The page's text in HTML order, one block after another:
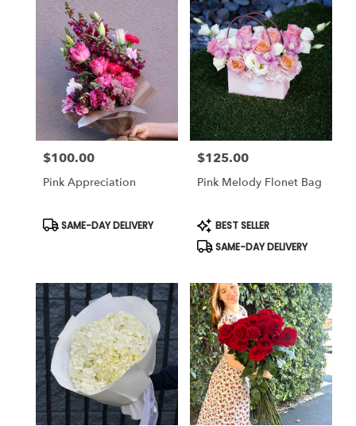
Price:
$100.00
Pink Appreciation
Product
SAME-DAY DELIVERY
Price:
$125.00
Pink Melody Flonet Bag
Product
Tags:
BEST SELLER
SAME-DAY DELIVERY